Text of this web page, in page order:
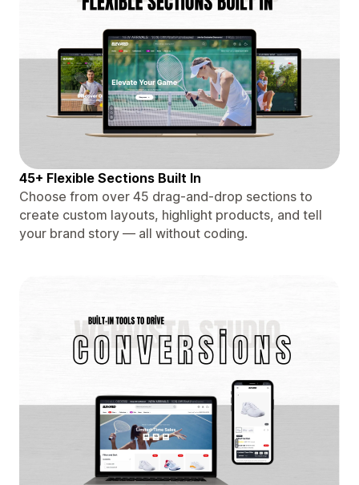
45+ Flexible Sections Built In
Choose from over 45 drag-and-drop sections to
create custom layouts, highlight products, and tell
your brand story — all without coding.